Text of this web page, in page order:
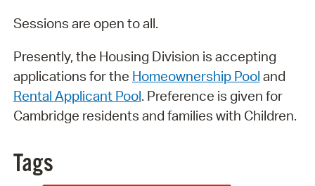
Sessions are open to all.
Presently, the Housing Division is accepting
applications for the Homeownership Pool and
Rental Applicant Pool. Preference is given for
Cambridge residents and families with Children.
Tags